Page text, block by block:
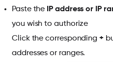
Paste the IP address or IP
you wish to authorize
Click the corresponding+
addresses or ranges.